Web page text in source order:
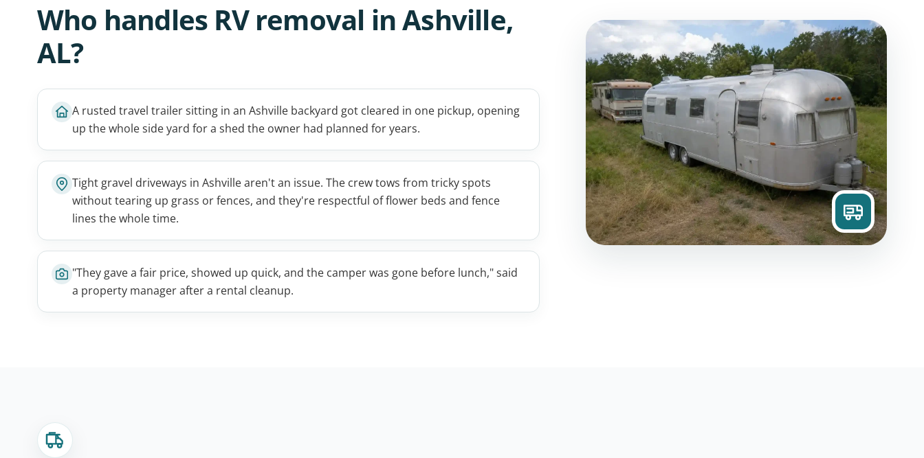
Who handles RV removal in Ashville,
AL?
A rusted travel trailer sitting in an Ashville backyard got cleared in one pickup, opening
up the whole side yard for a shed the owner had planned for years.
Tight gravel driveways in Ashville aren't an issue. The crew tows from tricky spots
without tearing up grass or fences, and they're respectful of flower beds and fence
lines the whole time.
"They gave a fair price, showed up quick, and the camper was gone before lunch," said
a property manager after a rental cleanup.